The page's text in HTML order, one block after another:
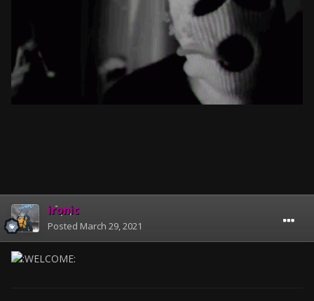
ironic
Posted March 29, 2021